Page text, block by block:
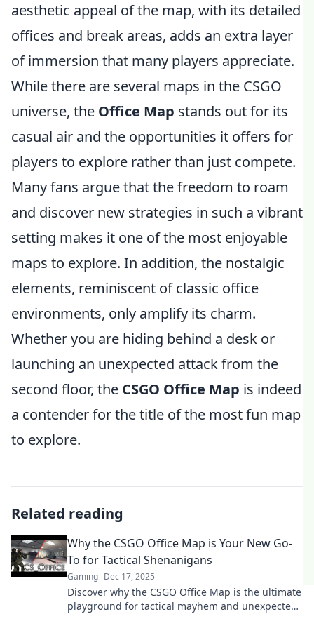
aesthetic appeal of the map, with its detailed
offices and break areas, adds an extra layer
of immersion that many players appreciate.
While there are several maps in the CSGO
universe, the Office Map stands out for its
casual air and the opportunities it offers for
players to explore rather than just compete.
Many fans argue that the freedom to roam
and discover new strategies in such a vibrant
setting makes it one of the most enjoyable
maps to explore. In addition, the nostalgic
elements, reminiscent of classic office
environments, only amplify its charm.
Whether you are hiding behind a desk or
launching an unexpected attack from the
second floor, the CSGO Office Map is indeed
a contender for the title of the most fun map
to explore.
Related reading
Why the CSGO Office Map is Your New Go-
To for Tactical Shenanigans
Gaming Dec 17, 2025
Discover why the CSGO Office Map is the ultimate
playground for tactical mayhem and unexpected